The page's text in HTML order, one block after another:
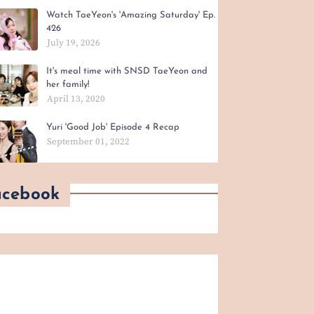
Watch TaeYeon's 'Amazing Saturday' Ep.
426
July 19, 2026
It's meal time with SNSD TaeYeon and
her family!
April 13, 2020
Yuri 'Good Job' Episode 4 Recap
September 01, 2022